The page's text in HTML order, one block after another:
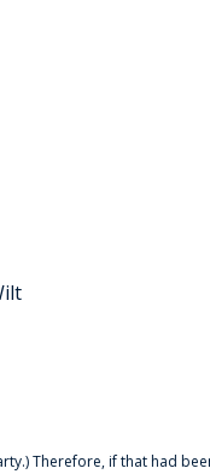
Therefore, if that had